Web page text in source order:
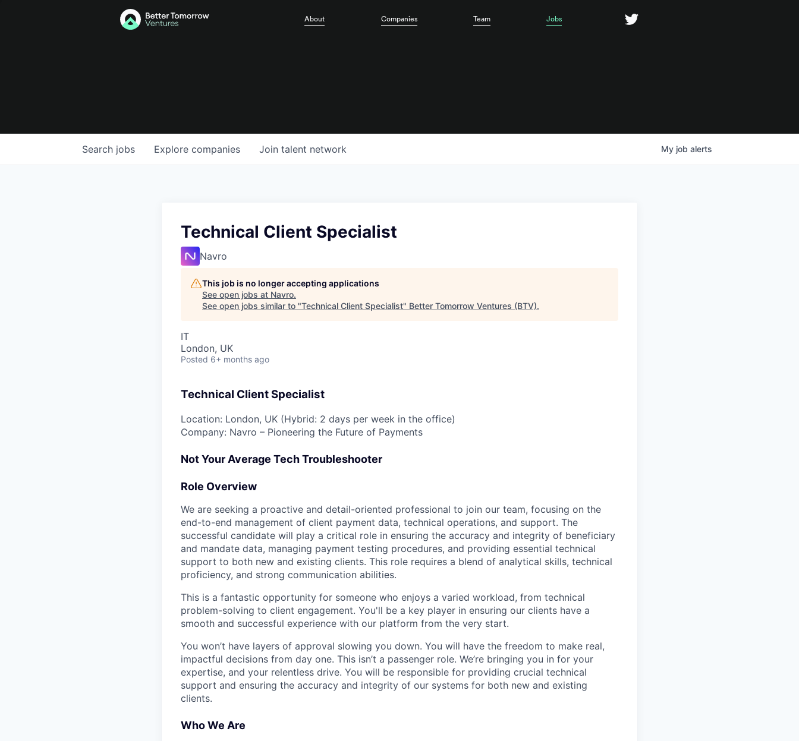
About Companies Team Jobs
Search jobs Explore companies Join talent network My job alerts
Technical Client Specialist
Navro
This job is no longer accepting applications
See open jobs at Navro.
See open jobs similar to "Technical Client Specialist" Better Tomorrow Ventures (BTV).
IT
London, UK
Posted 6+ months ago
Technical Client Specialist
Location: London, UK (Hybrid: 2 days per week in the office)
Company: Navro – Pioneering the Future of Payments
Not Your Average Tech Troubleshooter
Role Overview
We are seeking a proactive and detail-oriented professional to join our team, focusing on the
end-to-end management of client payment data, technical operations, and support. The
successful candidate will play a critical role in ensuring the accuracy and integrity of beneficiary
and mandate data, managing payment testing procedures, and providing essential technical
support to both new and existing clients. This role requires a blend of analytical skills, technical
proficiency, and strong communication abilities.
This is a fantastic opportunity for someone who enjoys a varied workload, from technical
problem-solving to client engagement. You'll be a key player in ensuring our clients have a
smooth and successful experience with our platform from the very start.
You won’t have layers of approval slowing you down. You will have the freedom to make real,
impactful decisions from day one. This isn’t a passenger role. We’re bringing you in for your
expertise, and your relentless drive. You will be responsible for providing crucial technical
support and ensuring the accuracy and integrity of our systems for both new and existing
clients.
Who We Are